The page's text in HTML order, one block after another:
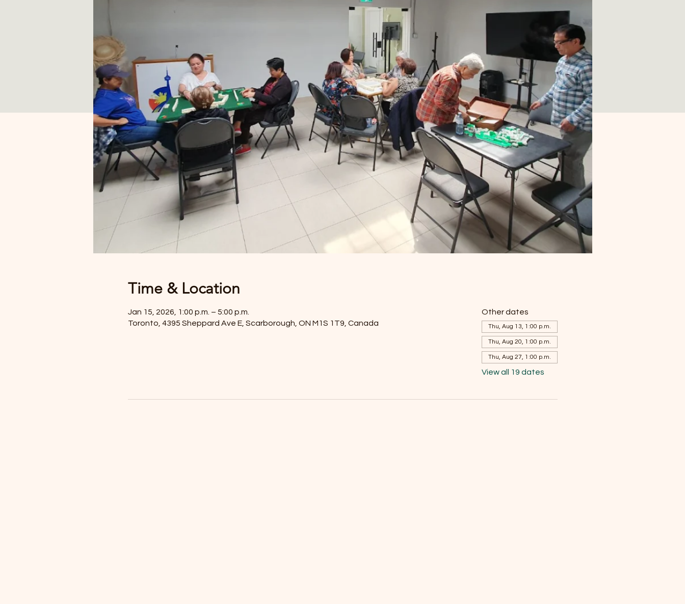
Time & Location
Jan 15, 2026, 1:00 p.m. – 5:00 p.m.
Toronto, 4395 Sheppard Ave E, Scarborough, ON M1S 1T9, Canada
Other dates
Thu, Aug 13, 1:00 p.m.
Thu, Aug 20, 1:00 p.m.
Thu, Aug 27, 1:00 p.m.
View all 19 dates